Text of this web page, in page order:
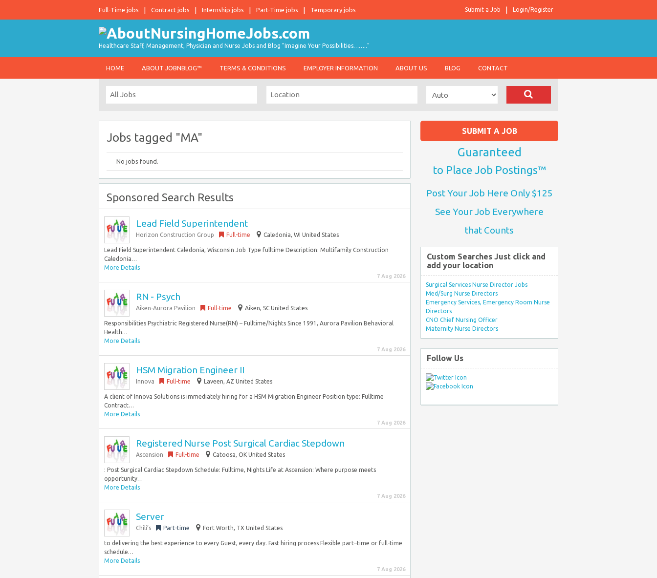
Full-Time jobs Contract jobs Internship jobs Part-Time jobs Temporary jobs Login/Register
Submit a Job
Healthcare Staff, Management, Physician and Nurse Jobs and Blog "Imagine Your Possibilities…….."
HOME ABOUT JOBNBLOG™ TERMS & CONDITIONS EMPLOYER INFORMATION ABOUT US BLOG CONTACT
Jobs tagged "MA"
No jobs found.
Sponsored Search Results
Lead Field Superintendent
Horizon Construction Group Full-time Caledonia, WI United States
Lead Field Superintendent Caledonia, Wisconsin Job Type fulltime Description: Multifamily Construction
Caledonia…
More Details
7 Aug 2026
RN - Psych
Aiken-Aurora Pavilion Full-time Aiken, SC United States
Responsibilities Psychiatric Registered Nurse(RN) – Fulltime/Nights Since 1991, Aurora Pavilion Behavioral
Health…
More Details
7 Aug 2026
HSM Migration Engineer II
Innova Full-time Laveen, AZ United States
A client of Innova Solutions is immediately hiring for a HSM Migration Engineer Position type: Fulltime
Contract…
More Details
7 Aug 2026
Registered Nurse Post Surgical Cardiac Stepdown
Ascension Full-time Catoosa, OK United States
: Post Surgical Cardiac Stepdown Schedule: Fulltime, Nights Life at Ascension: Where purpose meets
opportunity…
More Details
7 Aug 2026
Server
Chili’s Part-time Fort Worth, TX United States
to delivering the best experience to every Guest, every day. Fast hiring process Flexible part–time or full-time
schedule…
More Details
7 Aug 2026
SUBMIT A JOB
Guaranteed
to Place Job Postings™
Post Your Job Here Only $125
See Your Job Everywhere
that Counts
Custom Searches Just click and
add your location
Surgical Services Nurse Director Jobs
Med/Surg Nurse Directors
Emergency Services, Emergency Room Nurse
Directors
CNO Chief Nursing Officer
Maternity Nurse Directors
Follow Us